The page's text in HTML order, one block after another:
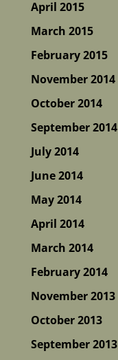
April 2015
March 2015
February 2015
November 2014
October 2014
September 2014
July 2014
June 2014
May 2014
April 2014
March 2014
February 2014
November 2013
October 2013
September 2013